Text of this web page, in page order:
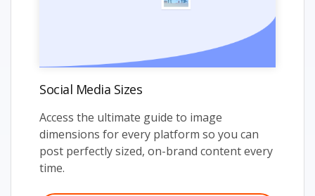
Social Media Sizes
Access the ultimate guide to image
dimensions for every platform so you can
post perfectly sized, on-brand content every
time.